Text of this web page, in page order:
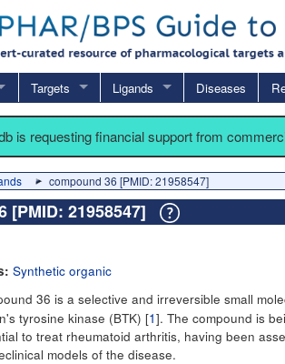
Targets Ligands Diseases
is requesting financial support from
compound 36 [PMID: 21958547]
[PMID: 21958547]
Synthetic organic
36 is a selective and irreversible small
tyrosine kinase (BTK) [1]. The compound is
to treat rheumatoid arthritis, having been
models of the disease.